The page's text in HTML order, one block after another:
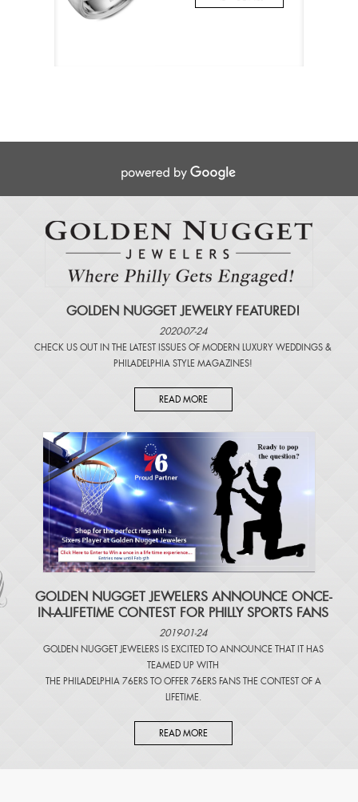
GOLDEN NUGGET JEWELRY FEATURED!
2020-07-24
CHECK US OUT IN THE LATEST ISSUES OF MODERN LUXURY WEDDINGS &
PHILADELPHIA STYLE MAGAZINES!
READ MORE
​GOLDEN NUGGET JEWELERS ANNOUNCE ONCE-
IN-A-LIFETIME CONTEST FOR PHILLY SPORTS FANS
2019-01-24
GOLDEN NUGGET JEWELERS IS EXCITED TO ANNOUNCE THAT IT HAS
TEAMED UP WITH
THE PHILADELPHIA 76ERS TO OFFER 76ERS FANS THE CONTEST OF A
LIFETIME.
READ MORE